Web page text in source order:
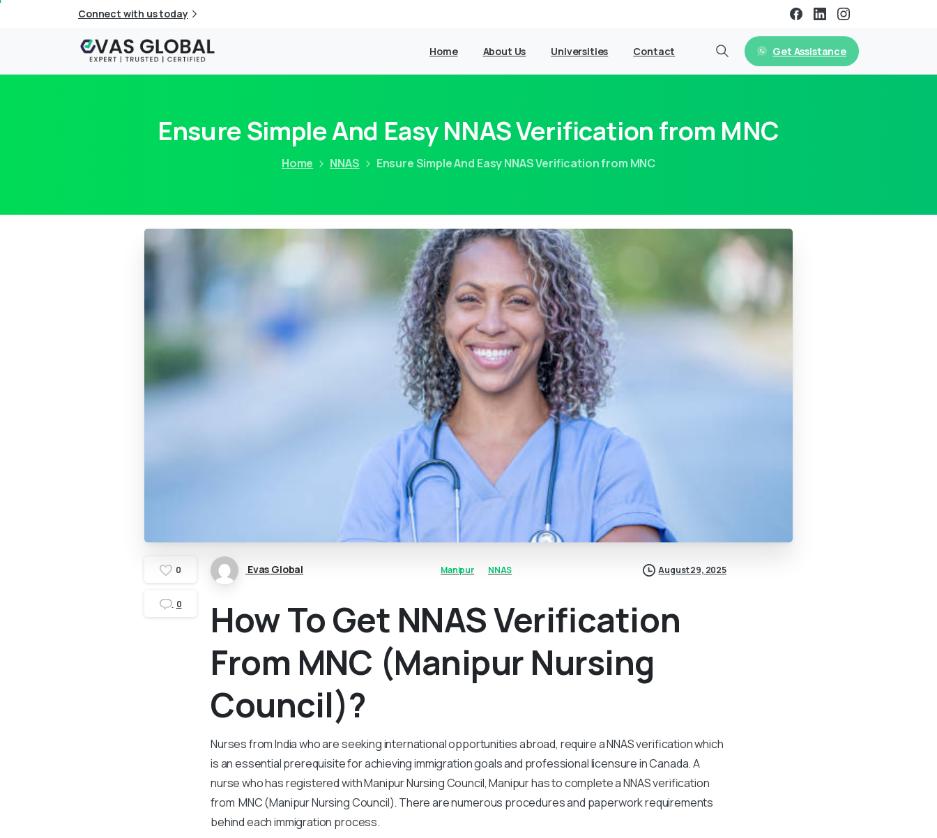
Connect with us today
Home About Us Universities Contact Get Assistance
Ensure Simple And Easy NNAS Verification from MNC
Home NNAS Ensure Simple And Easy NNAS Verification from MNC
0
0
Evas Global Manipur NNAS August 29, 2025
How To Get NNAS Verification
From MNC (Manipur Nursing
Council)?
Nurses from India who are seeking international opportunities abroad, require a NNAS verification which
is an essential prerequisite for achieving immigration goals and professional licensure in Canada. A
nurse who has registered with Manipur Nursing Council, Manipur has to complete a NNAS verification
from MNC (Manipur Nursing Council). There are numerous procedures and paperwork requirements
behind each immigration process.